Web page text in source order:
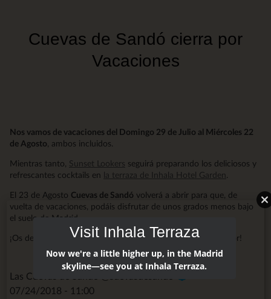
Cuevas de Sandó cierra por
Vacaciones
Nos vamos de vacaciones del Domingo 29 de Julio al Miércoles 22
de Agosto , ambos incluidos.
Mientras tanto, Sunset Lookers seguirá preparando los deliciosos y
refrescantes cocktails en la terraza de Inhala Hotel Garden
El 23 de Agosto Cuevas de Sandó volverá a abrir para que, de
vuelta de vacaciones, podáis disfrutar de unos grados menos bajo
el suelo de Madrid.
¡Os deseamos unas Felices Vacaciones y mucho, mucho Amor!
Las Cuevas de Sandó @cuevasdesando
07/24/2018 - 11:00
Visit Inhala Terraza
Now we're a little higher up, in the Madrid
skyline—see you at Inhala Terraza.